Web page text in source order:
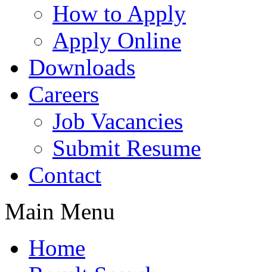
How to Apply
Apply Online
Downloads
Careers
Job Vacancies
Submit Resume
Contact
Main Menu
Home